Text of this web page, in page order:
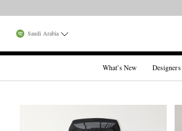
Saudi Arabia
What's New Designers